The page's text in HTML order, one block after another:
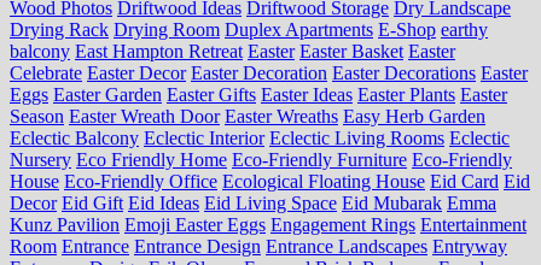
Wood Photos Driftwood Ideas Driftwood Storage Dry Landscape
Drying Rack Drying Room Duplex Apartments E-Shop earthy
balcony East Hampton Retreat Easter Easter Basket Easter
Celebrate Easter Decor Easter Decoration Easter Decorations Easter
Eggs Easter Garden Easter Gifts Easter Ideas Easter Plants Easter
Season Easter Wreath Door Easter Wreaths Easy Herb Garden
Eclectic Balcony Eclectic Interior Eclectic Living Rooms Eclectic
Nursery Eco Friendly Home Eco-Friendly Furniture Eco-Friendly
House Eco-Friendly Office Ecological Floating House Eid Card Eid
Decor Eid Gift Eid Ideas Eid Living Space Eid Mubarak Emma
Kunz Pavilion Emoji Easter Eggs Engagement Rings Entertainment
Room Entrance Entrance Design Entrance Landscapes Entryway